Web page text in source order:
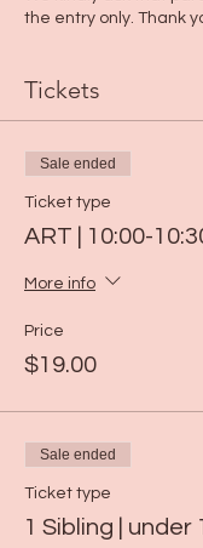
the entry only. Thank
Tickets
Sale ended
Ticket type
ART | 10:00-
More info
Price
$19.00
Sale ended
Ticket type
1 Sibling | under